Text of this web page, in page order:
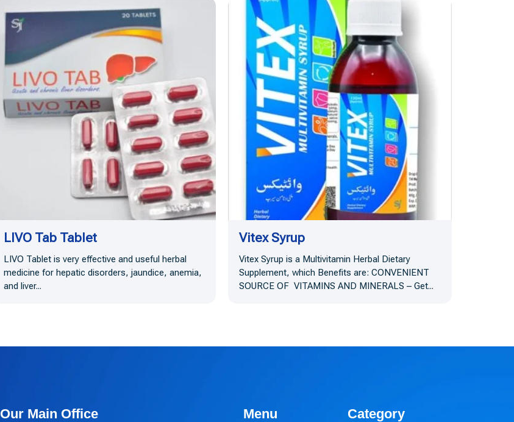
LIVO Tab Tablet
LIVO Tablet is very effective and useful herbal
medicine for hepatic disorders, jaundice, anemia,
and liver...
Vitex Syrup
Vitex Syrup is a Multivitamin Herbal Dietary
Supplement, which Benefits are: CONVENIENT
SOURCE OF VITAMINS AND MINERALS – Get...
Our Main Office Menu Category